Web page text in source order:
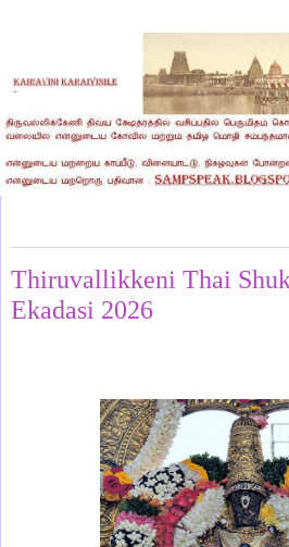
Thiruvallikkeni Thai
Ekadasi 2026